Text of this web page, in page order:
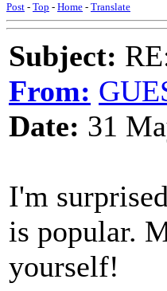
Post - Top - Home - Translate
Subject:
From:
Date: 31
I'm
is popular.
yourself!